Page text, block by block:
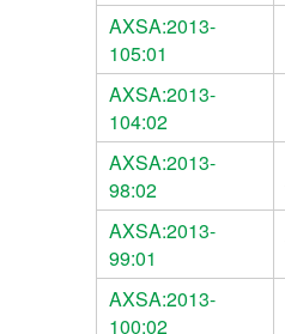
AXSA:2013-
105:01
AXSA:2013-
104:02
AXSA:2013-
98:02
AXSA:2013-
99:01
AXSA:2013-
100:02